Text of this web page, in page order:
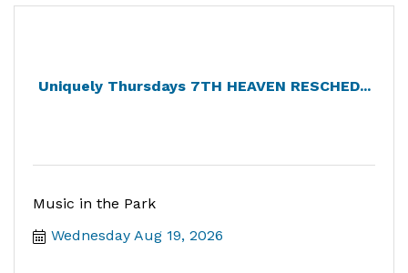
Uniquely Thursdays 7TH HEAVEN RESCHED...
Music in the Park
Wednesday Aug 19, 2026